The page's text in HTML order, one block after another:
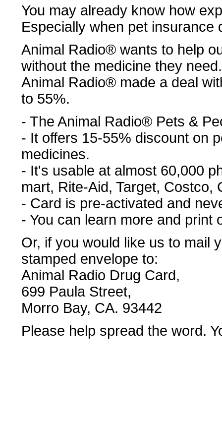
You may already know how
Especially when pet insurance
Animal Radio® wants to help
without the medicine they need.
Animal Radio® made a deal
to 55%.
- The Animal Radio® Pets &
- It offers 15-55% discount on
medicines.
- It's usable at almost 60,000
mart, Rite-Aid, Target, Costco,
- Card is pre-activated and
- You can learn more and print
Or, if you would like us to mail
stamped envelope to:
Animal Radio Drug Card,
699 Paula Street,
Morro Bay, CA. 93442
Please help spread the word.